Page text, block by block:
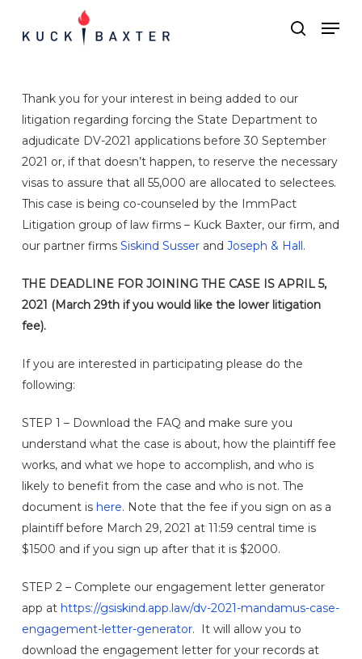
search
Menu
Thank you for your interest in being added to our
litigation regarding forcing the State Department to
adjudicate DV-2021 applications before 30 September
2021 or, if that doesn’t happen, to reserve the necessary
visas to assure that all 55,000 are allocated to selectees.
This case is being co-counseled by the ImmPact
Litigation group of law firms – Kuck Baxter, our firm, and
our partner firms Siskind Susserand Joseph & Hall.
THE DEADLINE FOR JOINING THE CASE IS APRIL 5,
2021 (March 29th if you would like the lower litigation
fee).
If you are interested in participating please do the
following:
STEP 1 – Download the FAQ and make sure you
understand what the case is about, how the plaintiff fee
works, and what we hope to accomplish, and who is
likely to benefit from the case and who is not. The
document is here. Note that the fee if you sign on as a
plaintiff before March 29, 2021 at 11:59 central time is
$1500 and if you sign up after that it is $2000.
STEP 2 – Complete our engagement letter generator
app at https://gsiskind.app.law/dv-2021-mandamus-case-
engagement-letter-generator. It will allow you to
download the engagement letter for your records at